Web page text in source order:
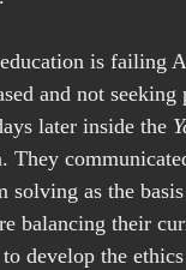
is failing
and not
later inside the
solving as the
balancing their
develop the